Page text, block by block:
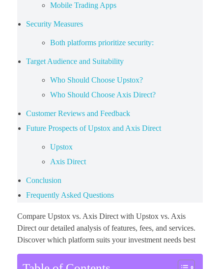
Mobile Trading Apps
Security Measures
Both platforms prioritize security:
Target Audience and Suitability
Who Should Choose Upstox?
Who Should Choose Axis Direct?
Customer Reviews and Feedback
Future Prospects of Upstox and Axis Direct
Upstox
Axis Direct
Conclusion
Frequently Asked Questions
Compare Upstox vs. Axis Direct with Upstox vs. Axis
Direct our detailed analysis of features, fees, and services.
Discover which platform suits your investment needs best